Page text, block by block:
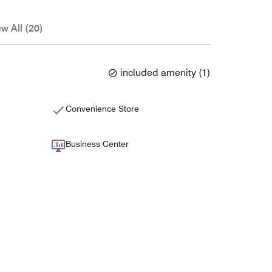
All (20)
included amenity (1)
Convenience Store
Business Center